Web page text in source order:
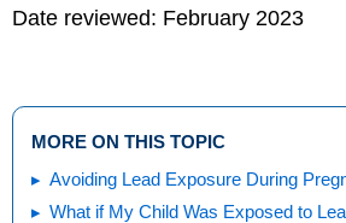
Date reviewed: February 2023
MORE ON THIS TOPIC
Avoiding Lead Exposure During
What if My Child Was Exposed to